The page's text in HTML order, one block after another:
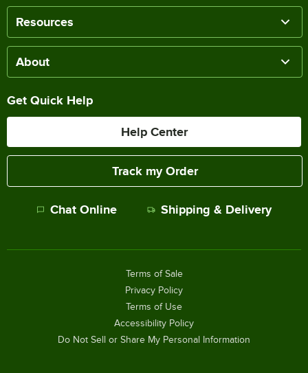
Resources
About
Get Quick Help
Help Center
Track my Order
Chat Online Shipping & Delivery
Terms of Sale
Privacy Policy
Terms of Use
Accessibility Policy
Do Not Sell or Share My Personal Information